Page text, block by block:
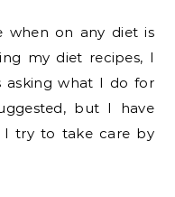
my diet recipes, I
asking what I do for
but I have
I try to take care by